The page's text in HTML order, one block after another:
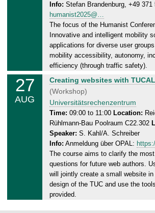
d
a
y
9
0
8
.
2
0
2
5
Info: Stefan Brandenburg, +49 371
humanist2025@…
The focus of the Humanist
Innovative and intelligent mobility
applications for diverse user
mobility accessibility, autonomy,
efficiency (through traffic safety).
27
AUG
W
e
d
n
e
s
d
a
y
2
Creating websites with
(Workshop)
Universitätsrechenzentrum
Time: 09:00 to 11:00 Location:
Rühlmann-Bau Poolraum C22.302
Speaker: S. Kahl/A. Schreiber
Info: Anmeldung über OPAL:
The course aims to clarify the
questions for future web authors.
will jointly create a small website in
design of the TUC and use the
provided.